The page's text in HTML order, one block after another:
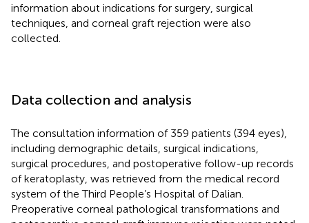
information about indications for surgery, surgical
techniques, and corneal graft rejection were also
collected.
Data collection and analysis
The consultation information of 359 patients (394 eyes),
including demographic details, surgical indications,
surgical procedures, and postoperative follow-up records
of keratoplasty, was retrieved from the medical record
system of the Third People’s Hospital of Dalian.
Preoperative corneal pathological transformations and